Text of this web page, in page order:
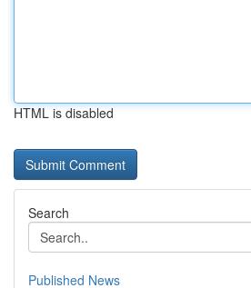
HTML is disabled
Search
Published News